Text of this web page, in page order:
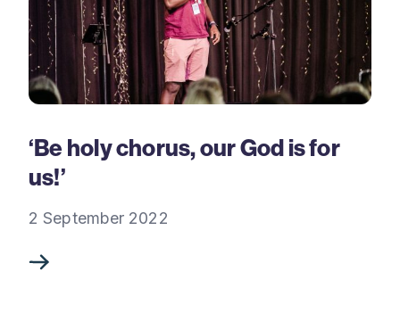
‘Be holy chorus, our God is for
us!’
2 September 2022